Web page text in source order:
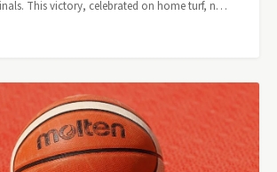
This victory, celebrated on home turf, n…